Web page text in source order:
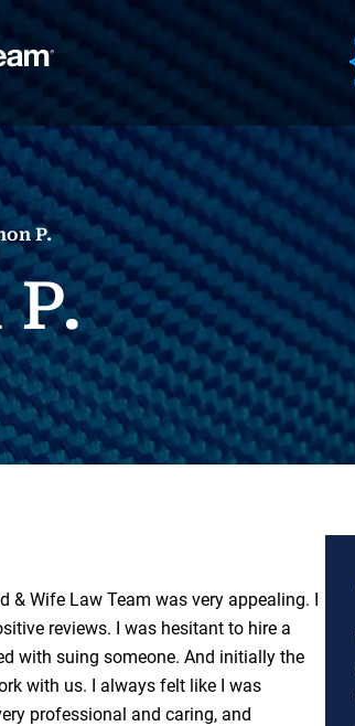
P.
& Wife Law Team was very appealing. I
reviews. I was hesitant to hire a
with suing someone. And initially the
with us. I always felt like I was
professional and caring, and